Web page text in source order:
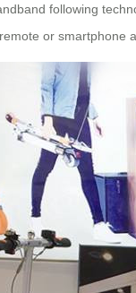
following
or smartphone